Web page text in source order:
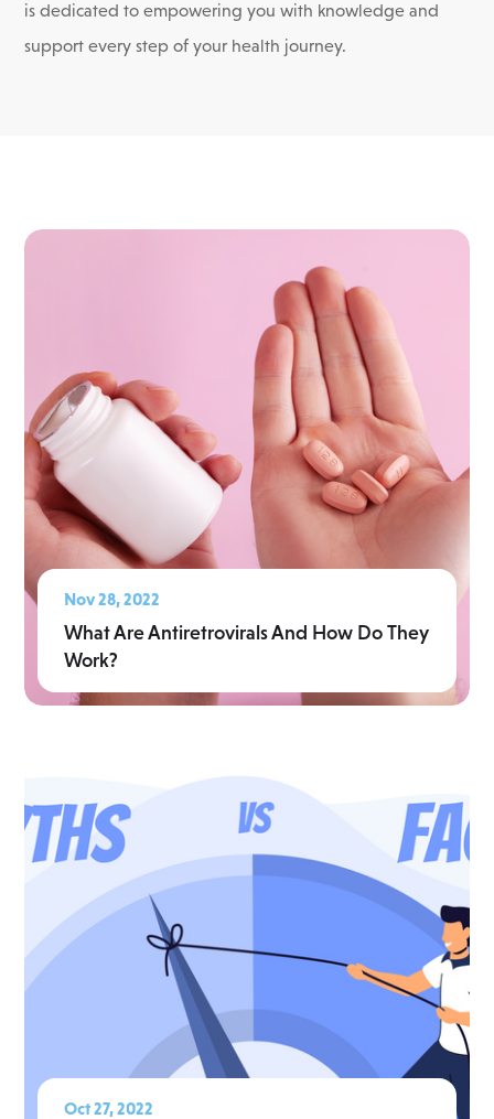
is dedicated to empowering you with knowledge and
support every step of your health journey.
Nov 28, 2022
What Are Antiretrovirals And How Do They
Work?
Oct 27, 2022